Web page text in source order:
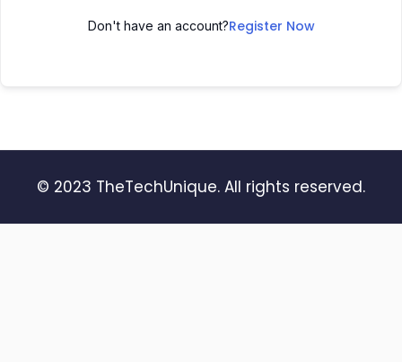
Don't have an account?Register Now
© 2023 TheTechUnique. All rights reserved.